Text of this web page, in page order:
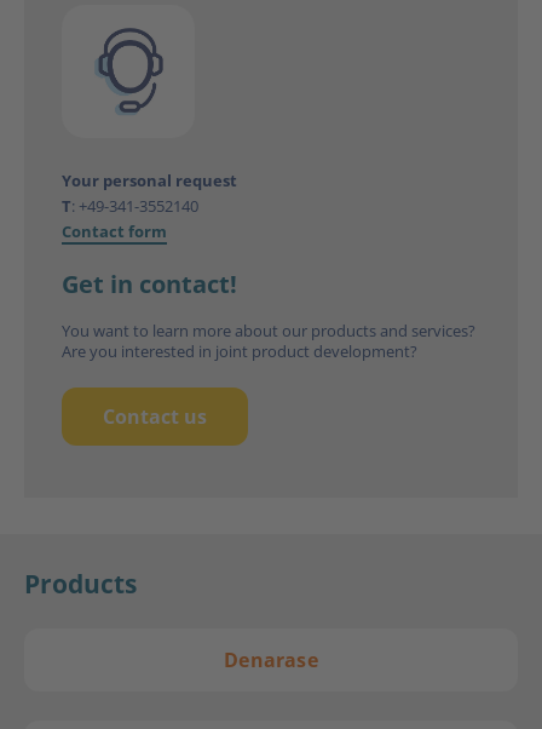
Get in contact!
You want to learn more about our products and services?
Are you interested in joint product development?
Contact us
Your personal request
T: +49-341-3552140
Contact form
Products
Denarase